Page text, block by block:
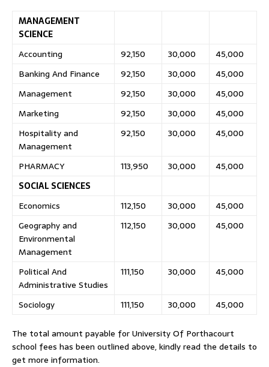
MANAGEMENT
SCIENCE
Accounting
92,150 30,000
45,000
Banking And Finance
92,150 30,000
45,000
Management
92,150 30,000
45,000
Marketing
92,150 30,000
45,000
Hospitality and
Management
92,150 30,000 45,000
PHARMACY 113,950 30,000
45,000
SOCIAL SCIENCES
Economics
112,150 30,000
45,000
Geography and
Environmental
Management
112,150 30,000 45,000
Political And
Administrative Studies
111,150 30,000 45,000
Sociology 111,150 30,000 45,000
The total amount payable for University Of Porthacourt
school fees has been outlined above, kindly read the details to
get more information.